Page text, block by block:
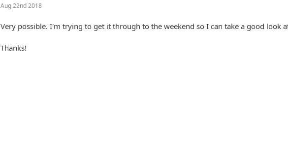
Aug 22nd 2018
Very possible. I'm trying to get it through to the weekend so I can take a good look
Thanks!